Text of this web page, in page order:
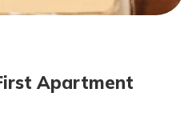
banking on
Apartment